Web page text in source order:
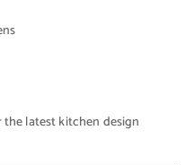
latest kitchen design